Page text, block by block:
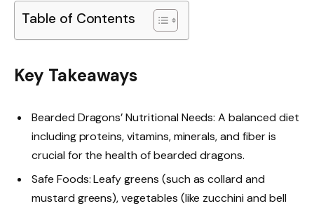
Table of Contents
Key Takeaways
Bearded Dragons’ Nutritional Needs: A balanced diet
including proteins, vitamins, minerals, and fiber is
crucial for the health of bearded dragons.
Safe Foods: Leafy greens (such as collard and
mustard greens), vegetables (like zucchini and bell